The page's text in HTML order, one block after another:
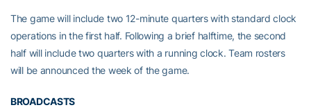
The game will include two 12-minute quarters with standard clock
operations in the first half. Following a brief halftime, the second
half will include two quarters with a running clock. Team rosters
will be announced the week of the game.
BROADCASTS